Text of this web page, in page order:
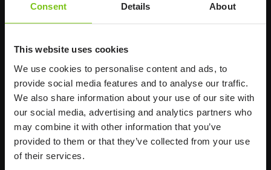
Consent Details About
This website uses cookies
We use cookies to personalise content and ads, to
provide social media features and to analyse our traffic.
We also share information about your use of our site with
our social media, advertising and analytics partners who
may combine it with other information that you’ve
provided to them or that they’ve collected from your use
of their services.
Headquarters
117 60 Stockholm
Sweden
+46 8 510 132 00
info@humancaregroup.com
CompanyInformation